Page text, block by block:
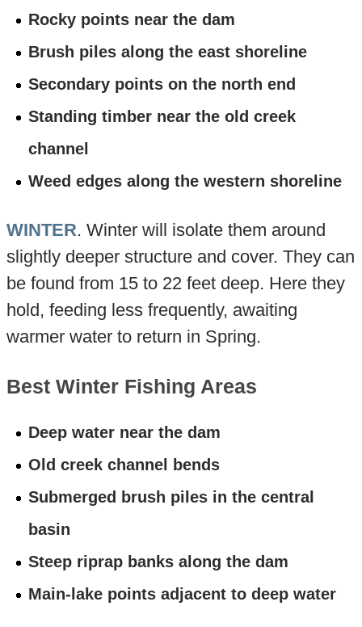
Rocky points near the dam
Brush piles along the east shoreline
Secondary points on the north end
Standing timber near the old creek
channel
Weed edges along the western shoreline
WINTER. Winter will isolate them around
slightly deeper structure and cover. They can
be found from 15 to 22 feet deep. Here they
hold, feeding less frequently, awaiting
warmer water to return in Spring.
Best Winter Fishing Areas
Deep water near the dam
Old creek channel bends
Submerged brush piles in the central
basin
Steep riprap banks along the dam
Main-lake points adjacent to deep water